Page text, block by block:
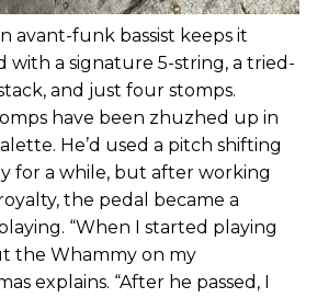
avant-funk bassist keeps it
with a signature 5-string, a tried-
and just four stomps.
have been zhuzhed up in
He’d used a pitch shifting
for a while, but after working
the pedal became a
“When I started playing
the Whammy on my
explains. “After he passed, I